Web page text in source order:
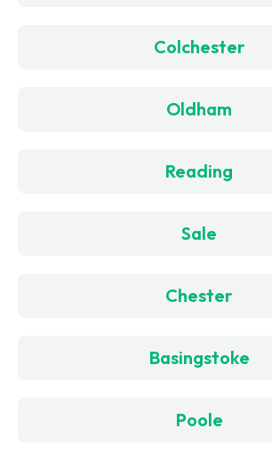
Colchester
Oldham
Reading
Sale
Chester
Basingstoke
Poole